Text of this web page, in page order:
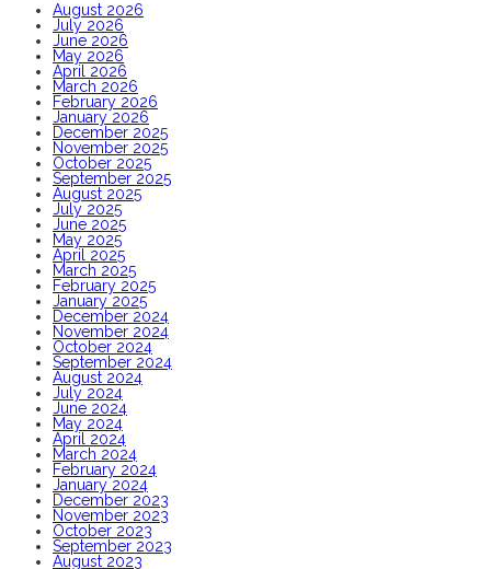
August 2026
July 2026
June 2026
May 2026
April 2026
March 2026
February 2026
January 2026
December 2025
November 2025
October 2025
September 2025
August 2025
July 2025
June 2025
May 2025
April 2025
March 2025
February 2025
January 2025
December 2024
November 2024
October 2024
September 2024
August 2024
July 2024
June 2024
May 2024
April 2024
March 2024
February 2024
January 2024
December 2023
November 2023
October 2023
September 2023
August 2023